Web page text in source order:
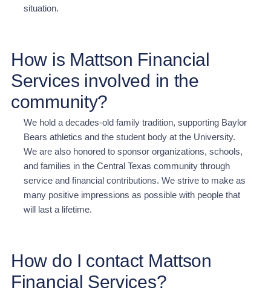
situation.
How is Mattson Financial
Services involved in the
community?
We hold a decades-old family tradition, supporting Baylor
Bears athletics and the student body at the University.
We are also honored to sponsor organizations, schools,
and families in the Central Texas community through
service and financial contributions. We strive to make as
many positive impressions as possible with people that
will last a lifetime.
How do I contact Mattson
Financial Services?